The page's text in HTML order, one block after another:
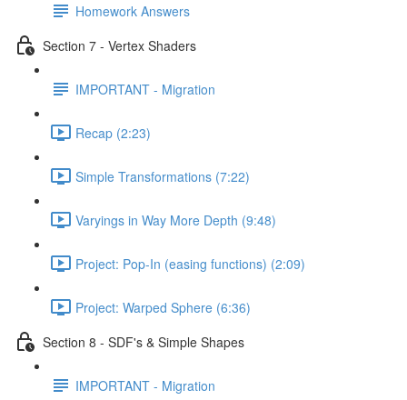
Homework Answers
Section 7 - Vertex Shaders
IMPORTANT - Migration
Recap (2:23)
Simple Transformations (7:22)
Varyings in Way More Depth (9:48)
Project: Pop-In (easing functions) (2:09)
Project: Warped Sphere (6:36)
Section 8 - SDF's & Simple Shapes
IMPORTANT - Migration